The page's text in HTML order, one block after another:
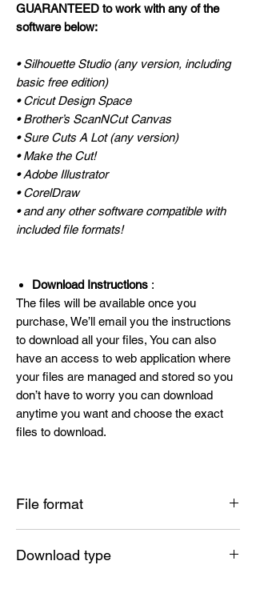
GUARANTEED to work with any of the
software below:
• Silhouette Studio (any version, including
basic free edition)
• Cricut Design Space
• Brother’s ScanNCut Canvas
• Sure Cuts A Lot (any version)
• Make the Cut!
• Adobe Illustrator
• CorelDraw
• and any other software compatible with
included file formats!
Download Instructions :
The files will be available once you
purchase, We’ll email you the instructions
to download all your files, You can also
have an access to web application where
your files are managed and stored so you
don’t have to worry you can download
anytime you want and choose the exact
files to download.
File format
Download type